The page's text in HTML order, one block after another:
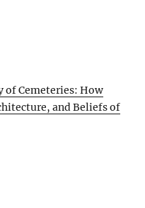
of Cemeteries: How
and Beliefs of